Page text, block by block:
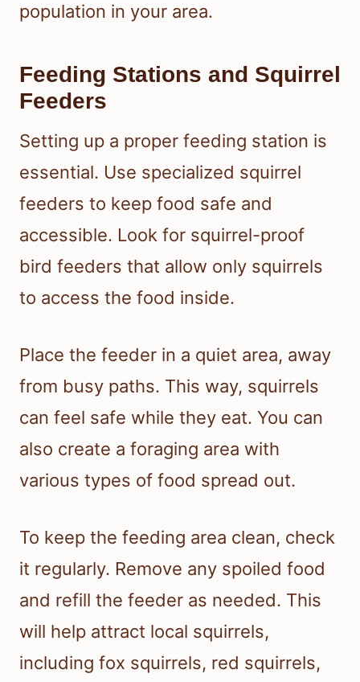
population in your area.
Feeding Stations and Squirrel
Feeders
Setting up a proper feeding station is
essential. Use specialized squirrel
feeders to keep food safe and
accessible. Look for squirrel-proof
bird feeders that allow only squirrels
to access the food inside.
Place the feeder in a quiet area, away
from busy paths. This way, squirrels
can feel safe while they eat. You can
also create a foraging area with
various types of food spread out.
To keep the feeding area clean, check
it regularly. Remove any spoiled food
and refill the feeder as needed. This
will help attract local squirrels,
including fox squirrels, red squirrels,